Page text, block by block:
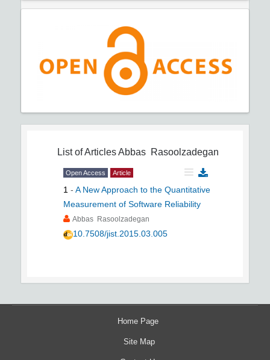
List of ArticlesAbbas Rasoolzadegan
Open Access Article
1 - A New Approach to the Quantitative
Measurement of Software Reliability
Abbas Rasoolzadegan
10.7508/jist.2015.03.005
Home Page
Site Map